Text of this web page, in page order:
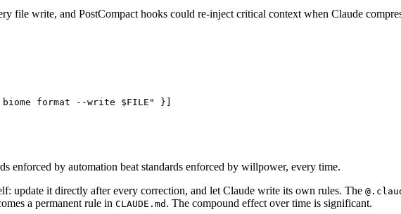
file write, and PostCompact hooks could re-inject critical context when Claude
format --write $FILE" }]
enforced by automation beat standards enforced by willpower, every time.
update it directly after every correction, and let Claude write its own rules. The
a permanent rule in CLAUDE.md . The compound effect over time is significant.